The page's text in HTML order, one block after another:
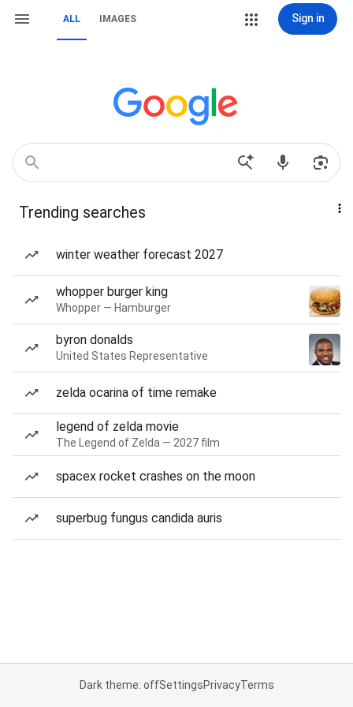
ALL IMAGES Sign in
Trending searches
winter weather forecast 2027
whopper burger king
Whopper — Hamburger
byron donalds
United States Representative
zelda ocarina of time remake
legend of zelda movie
The Legend of Zelda — 2027 film
spacex rocket crashes on the moon
superbug fungus candida auris
Dark theme: offSettingsPrivacyTerms